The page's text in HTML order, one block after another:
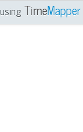
using TimeMapper